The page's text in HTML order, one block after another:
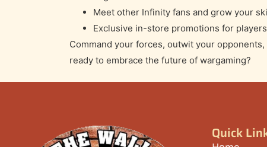
Meet other Infinity fans and grow your
Exclusive in-store promotions for
Command your forces, outwit your
ready to embrace the future of wargaming?
Quick